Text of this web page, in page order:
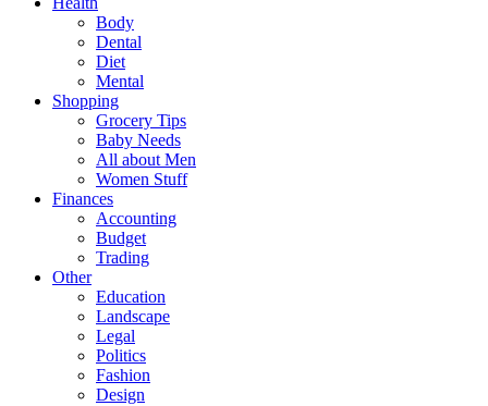
Body
Dental
Diet
Mental
Shopping
Grocery Tips
Baby Needs
All about Men
Women Stuff
Finances
Accounting
Budget
Trading
Other
Education
Landscape
Legal
Politics
Fashion
Design